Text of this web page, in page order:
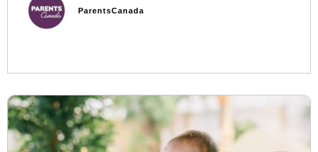
ParentsCanada